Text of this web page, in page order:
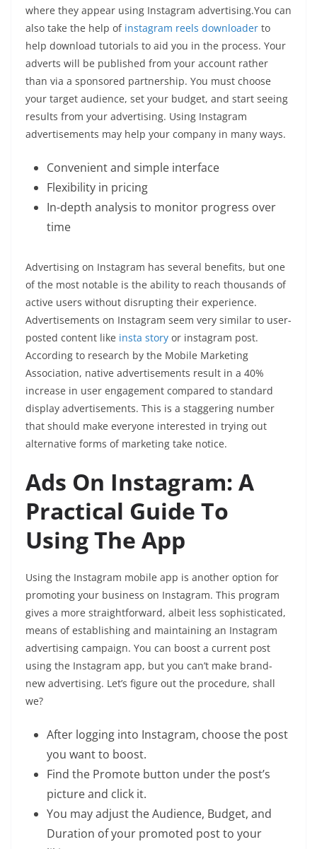
where they appear using Instagram advertising.You can
also take the help of instagram reels downloader to
help download tutorials to aid you in the process. Your
adverts will be published from your account rather
than via a sponsored partnership. You must choose
your target audience, set your budget, and start seeing
results from your advertising. Using Instagram
advertisements may help your company in many ways.
Convenient and simple interface
Flexibility in pricing
In-depth analysis to monitor progress over
time
Advertising on Instagram has several benefits, but one
of the most notable is the ability to reach thousands of
active users without disrupting their experience.
Advertisements on Instagram seem very similar to user-
posted content like insta story or instagram post.
According to research by the Mobile Marketing
Association, native advertisements result in a 40%
increase in user engagement compared to standard
display advertisements. This is a staggering number
that should make everyone interested in trying out
alternative forms of marketing take notice.
Ads On Instagram: A
Practical Guide To
Using The App
Using the Instagram mobile app is another option for
promoting your business on Instagram. This program
gives a more straightforward, albeit less sophisticated,
means of establishing and maintaining an Instagram
advertising campaign. You can boost a current post
using the Instagram app, but you can’t make brand-
new advertising. Let’s figure out the procedure, shall
we?
After logging into Instagram, choose the post
you want to boost.
Find the Promote button under the post’s
picture and click it.
You may adjust the Audience, Budget, and
Duration of your promoted post to your